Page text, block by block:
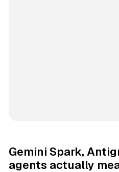
Gemini Spark,
agents actually